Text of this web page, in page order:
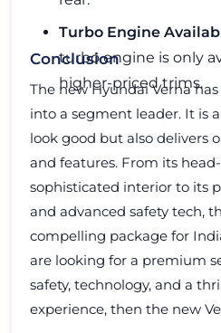
Turbo Engine
turbo engine is only
higher-priced trims.
Conclusion
The new Hyundai Verna
into a segment leader. It is
look good but also delivers
and features. From its
sophisticated interior to its
and advanced safety tech,
compelling package for
are looking for a premium
safety, technology, and a
experience, then the new